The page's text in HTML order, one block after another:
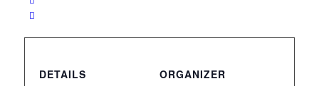
DETAILS
ORGANIZER